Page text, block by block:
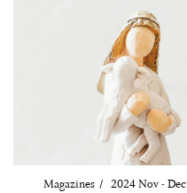
Magazines 2024 Nov - Dec